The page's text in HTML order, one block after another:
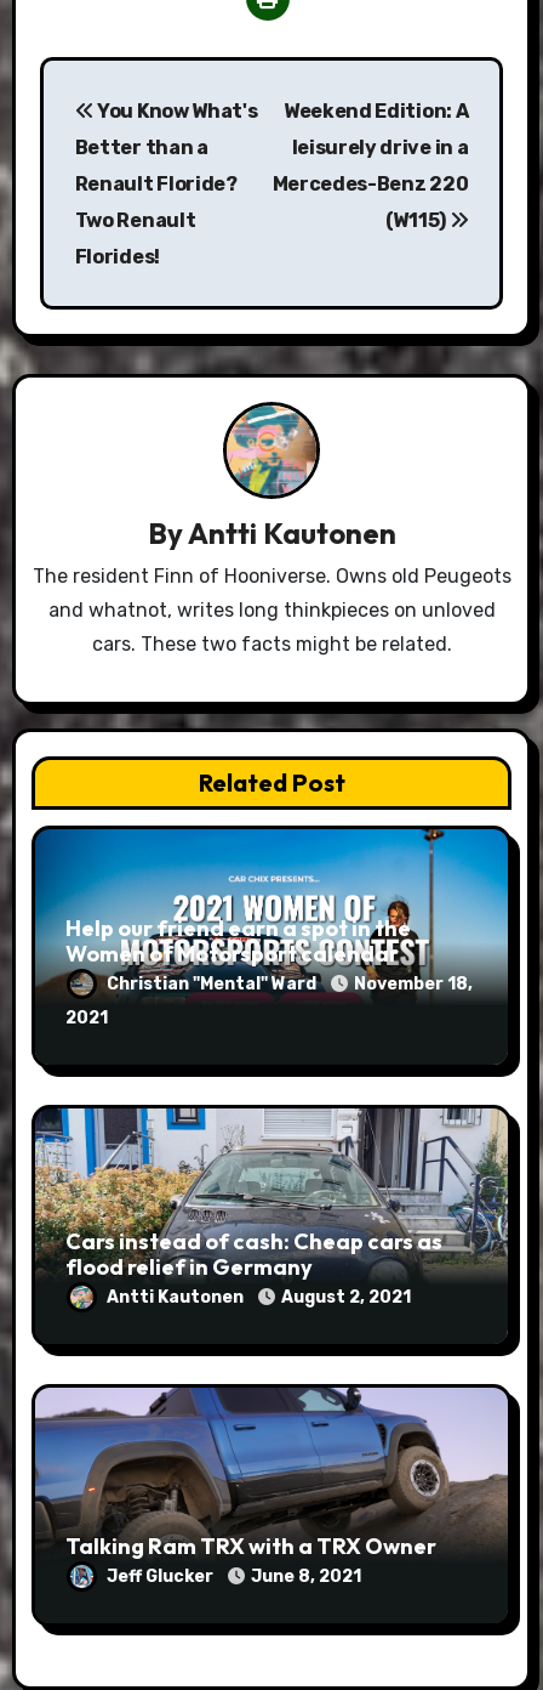
Post
navigation
You Know What's
Better than a
Renault Floride?
Two Renault
Florides!
Weekend Edition: A
leisurely drive in a
Mercedes-Benz 220
(W115)
ByAntti Kautonen
The resident Finn of Hooniverse. Owns old Peugeots
and whatnot, writes long thinkpieces on unloved
cars. These two facts might be related.
Related Post
Help our friend earn a spot in the
Women of Motorsport calendar
Christian "Mental" Ward
November 18,
2021
Cars instead of cash: Cheap cars as
flood relief in Germany
Antti Kautonen August 2, 2021
Talking Ram TRX with a TRX Owner
Jeff Glucker June 8, 2021